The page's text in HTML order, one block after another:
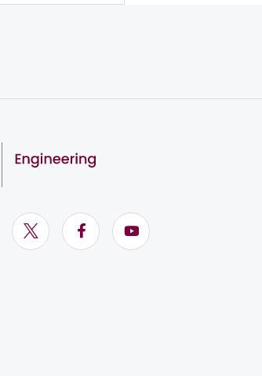
in new window)
(Opens in new window)
X (Opens in new window)
Facebook (Opens in new
YouTube (Opens in